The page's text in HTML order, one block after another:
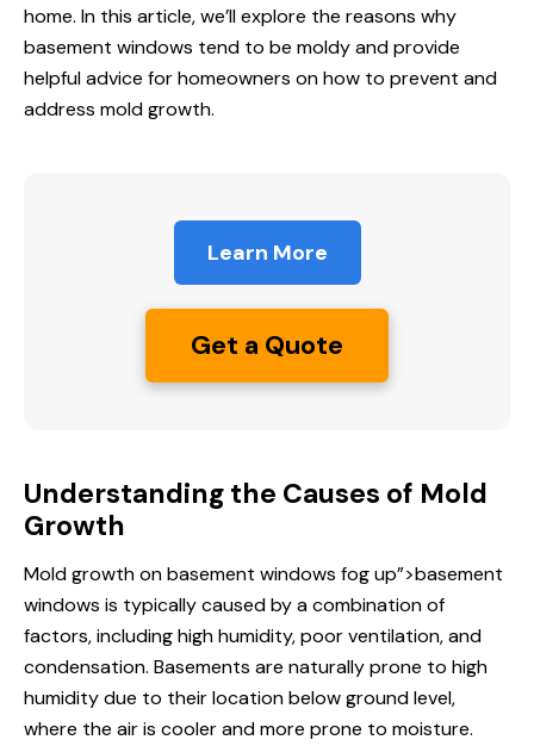
home. In this article, we’ll explore the reasons why
basement windows tend to be moldy and provide
helpful advice for homeowners on how to prevent and
address mold growth.
Learn More
Get a Quote
Understanding the Causes of Mold
Growth
Mold growth onbasement windows fog up”>basement
windows is typically caused by a combination of
factors, including high humidity, poor ventilation, and
condensation. Basements are naturally prone to high
humidity due to their location below ground level,
where the air is cooler and more prone to moisture.